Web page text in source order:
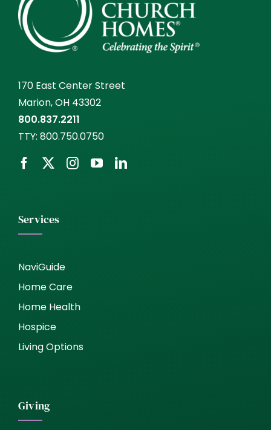
170 East Center Street
Marion, OH 43302
800.837.2211
TTY: 800.750.0750
Services
NaviGuide
Home Care
Home Health
Hospice
Living Options
Giving